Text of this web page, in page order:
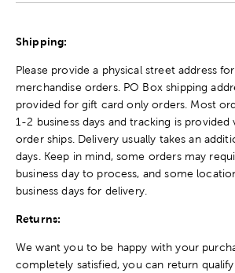
Shipping:
Please provide a physical street address
merchandise orders. PO Box shipping
provided for gift card only orders. Most
1-2 business days and tracking is provided
order ships. Delivery usually takes an
days. Keep in mind, some orders may
business day to process, and some
business days for delivery.
Returns:
We want you to be happy with your
completely satisfied, you can return